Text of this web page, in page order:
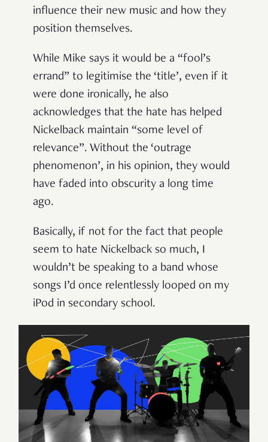
influence their new music and how they
position themselves.
While Mike says it would be a “fool’s
errand” to legitimise the ‘title’, even if it
were done ironically, he also
acknowledges that the hate has helped
Nickelback maintain “some level of
relevance”. Without the ‘outrage
phenomenon’, in his opinion, they would
have faded into obscurity a long time
ago.
Basically, if not for the fact that people
seem to hate Nickelback so much, I
wouldn’t be speaking to a band whose
songs I’d once relentlessly looped on my
iPod in secondary school.